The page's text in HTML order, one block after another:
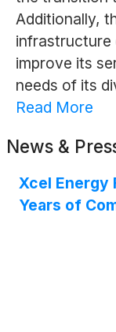
Additionally,
infrastructure
improve its
needs of its
Read More
News &
Xcel Energy
Years of